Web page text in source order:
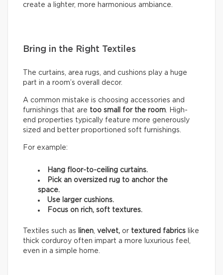
create a lighter, more harmonious ambiance.
Bring in the Right Textiles
The curtains, area rugs, and cushions play a huge
part in a room’s overall decor.
A common mistake is choosing accessories and
furnishings that are too small for the room. High-
end properties typically feature more generously
sized and better proportioned soft furnishings.
For example:
Hang floor-to-ceiling curtains.
Pick an oversized rug to anchor the
space.
Use larger cushions.
Focus on rich, soft textures.
Textiles such as linen, velvet, or textured fabrics like
thick corduroy often impart a more luxurious feel,
even in a simple home.